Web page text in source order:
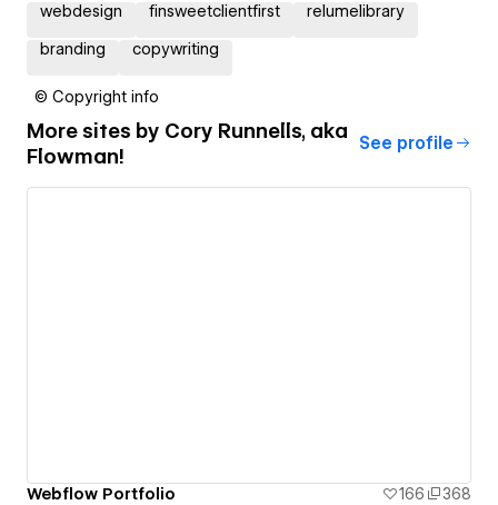
webdesign finsweetclientfirst relumelibrary
branding copywriting
© Copyright info
More sites by Cory Runnells, aka
Flowman!
See profile
Webflow Portfolio 166 368